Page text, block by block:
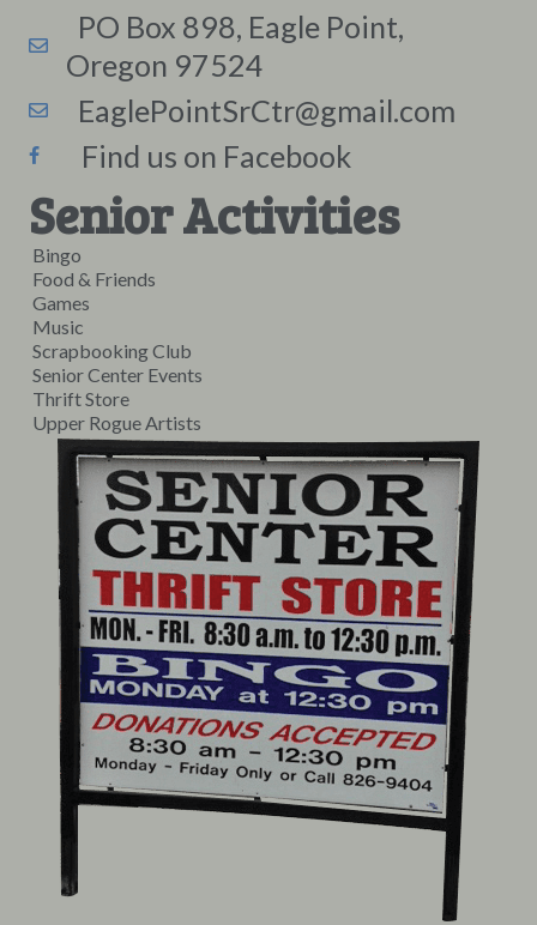
PO Box 898, Eagle Point,
Oregon 97524
EaglePointSrCtr@gmail.com
Find us on Facebook
Senior Activities
Bingo
Food & Friends
Games
Music
Scrapbooking Club
Senior Center Events
Thrift Store
Upper Rogue Artists